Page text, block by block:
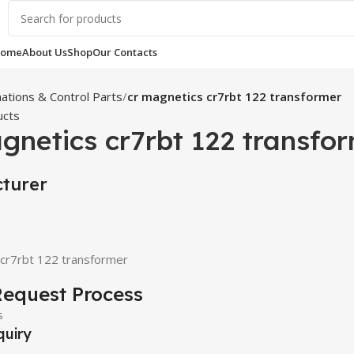
About UsShopOur Contacts
& Control Parts cr magnetics cr7rbt 122 transformer
cr7rbt 122
122 transformer
Process